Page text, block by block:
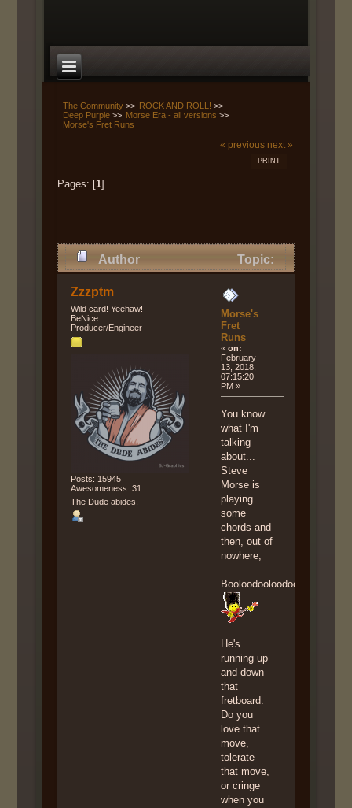
The Community>> ROCK AND ROLL! >>
Deep Purple>> Morse Era - all versions >>
Morse's Fret Runs
« previous next »
PRINT
Pages: [1]
Author
Topic:
Morse's Fret Runs (Read 11143
times)
Zzzptm
Wild card! Yeehaw!
BeNice
Producer/Engineer
Posts: 15945
Awesomeness: 31
The Dude abides.
Morse's
Fret
Runs
«on:
February
13, 2018,
07:15:20
PM »
You know
what I'm
talking
about...
Steve
Morse is
playing
some
chords and
then, out of
nowhere,
He's
running up
and down
that
fretboard.
Do you
love that
move,
tolerate
that move,
or cringe
when you